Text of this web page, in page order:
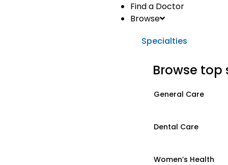
Find a Doctor
Browse
Specialties
Browse top
General Care
Dental Care
Women’s Health